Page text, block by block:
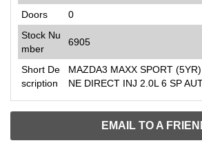
EMAIL TO A
Doors
0
Stock Nu
mber
6905
Short De
scription
MAZDA3 MAXX SPORT
NE DIRECT INJ 2.0L 6 SP